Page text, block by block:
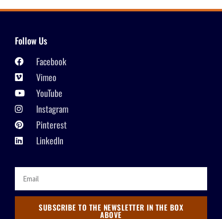
Follow Us
Facebook
Vimeo
YouTube
Instagram
Pinterest
LinkedIn
SUBSCRIBE TO THE NEWSLETTER IN THE BOX
ABOVE